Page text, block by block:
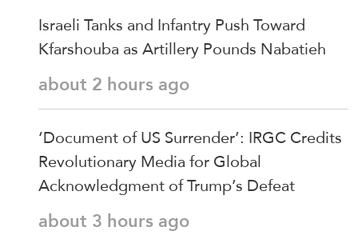
Israeli Tanks and Infantry Push Toward
Kfarshouba as Artillery Pounds Nabatieh
about 2 hours ago
‘Document of US Surrender’: IRGC Credits
Revolutionary Media for Global
Acknowledgment of Trump’s Defeat
about 3 hours ago